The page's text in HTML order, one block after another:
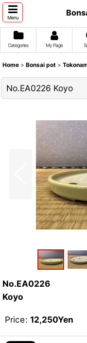
Menu
Categories My Page
Home > Bonsai pot >
No.EA0226 Koyo
No.EA0226
Koyo
Price: 12,250Yen